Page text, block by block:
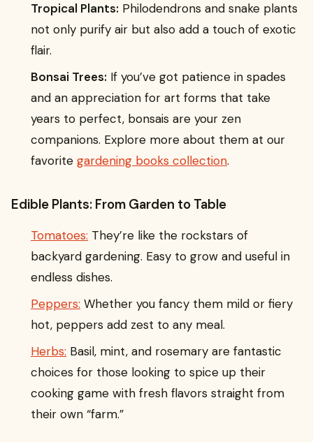
Tropical Plants: Philodendrons and snake plants
not only purify air but also add a touch of exotic
flair.
Bonsai Trees: If you’ve got patience in spades
and an appreciation for art forms that take
years to perfect, bonsais are your zen
companions. Explore more about them at our
favorite gardening books collection.
Edible Plants: From Garden to Table
Tomatoes: They’re like the rockstars of
backyard gardening. Easy to grow and useful in
endless dishes.
Peppers: Whether you fancy them mild or fiery
hot, peppers add zest to any meal.
Herbs: Basil, mint, and rosemary are fantastic
choices for those looking to spice up their
cooking game with fresh flavors straight from
their own “farm.”